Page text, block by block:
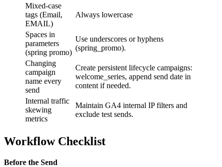
Mixed‑case
tags (Email,
EMAIL)
Always lowercase
Spaces in
parameters
(spring promo)
Use underscores or hyphens
(spring_promo).
Changing
campaign
name every
send
Create persistent lifecycle campaigns:
welcome_series, append send date in
content if needed.
Internal traffic
skewing
metrics
Maintain GA4 internal IP filters and
exclude test sends.
Workflow Checklist
Before the Send